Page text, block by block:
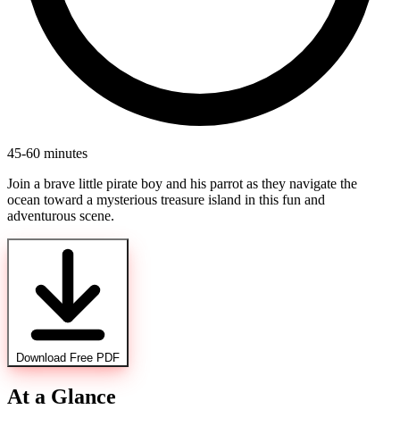
45-60 minutes
Join a brave little pirate boy and his parrot as they navigate the
ocean toward a mysterious treasure island in this fun and
adventurous scene.
Download Free PDF
At a Glance